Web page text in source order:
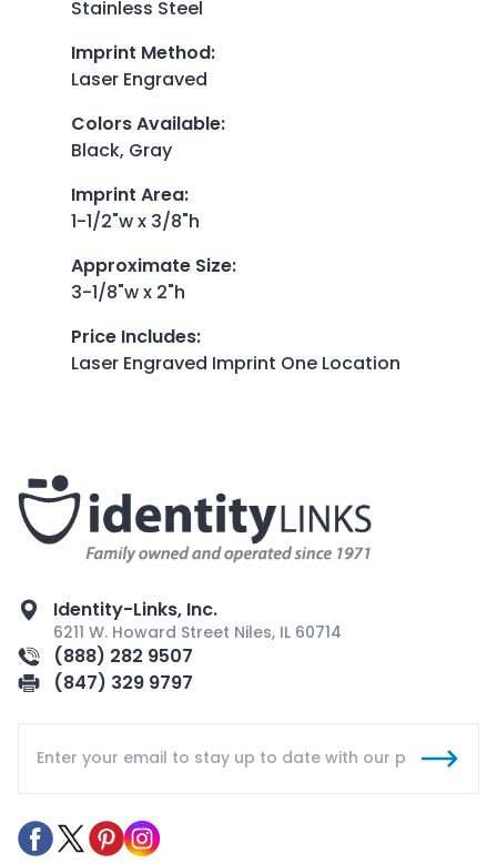
Stainless Steel
Imprint Method:
Laser Engraved
Colors Available:
Black, Gray
Imprint Area:
1-1/2"w x 3/8"h
Approximate Size:
3-1/8"w x 2"h
Price Includes:
Laser Engraved Imprint One Location
Identity-Links, Inc.
6211 W. Howard Street Niles, IL 60714
(888) 282 9507
(847) 329 9797